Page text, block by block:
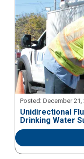
Posted: December 21,
Unidirectional
Drinking Water